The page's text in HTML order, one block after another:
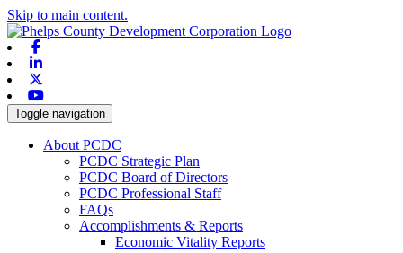
Skip to main content.
Toggle navigation
About PCDC
PCDC Strategic Plan
PCDC Board of Directors
PCDC Professional Staff
FAQs
Accomplishments & Reports
Economic Vitality Reports